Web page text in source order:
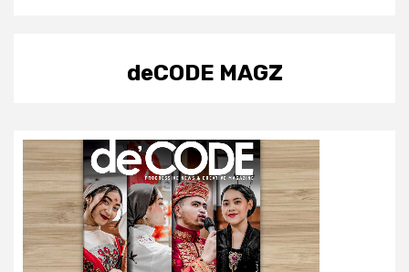
deCODE MAGZ